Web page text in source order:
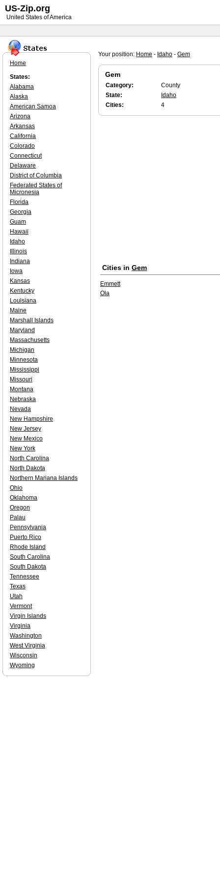
Your position: Home - Idaho - Gem
Gem
Category:
County
State:
Idaho
Cities:
4
Cities in Gem
Emmett
Ola
Home
States:
Alabama
Alaska
American Samoa
Arizona
Arkansas
California
Colorado
Connecticut
Delaware
District of Columbia
Federated States of
Micronesia
Florida
Georgia
Guam
Hawaii
Idaho
Illinois
Indiana
Iowa
Kansas
Kentucky
Louisiana
Maine
Marshall Islands
Maryland
Massachusetts
Michigan
Minnesota
Mississippi
Missouri
Montana
Nebraska
Nevada
New Hampshire
New Jersey
New Mexico
New York
North Carolina
North Dakota
Northern Mariana Islands
Ohio
Oklahoma
Oregon
Palau
Pennsylvania
Puerto Rico
Rhode Island
South Carolina
South Dakota
Tennessee
Texas
Utah
Vermont
Virgin Islands
Virginia
Washington
West Virginia
Wisconsin
Wyoming
US-Zip.org
United States of America